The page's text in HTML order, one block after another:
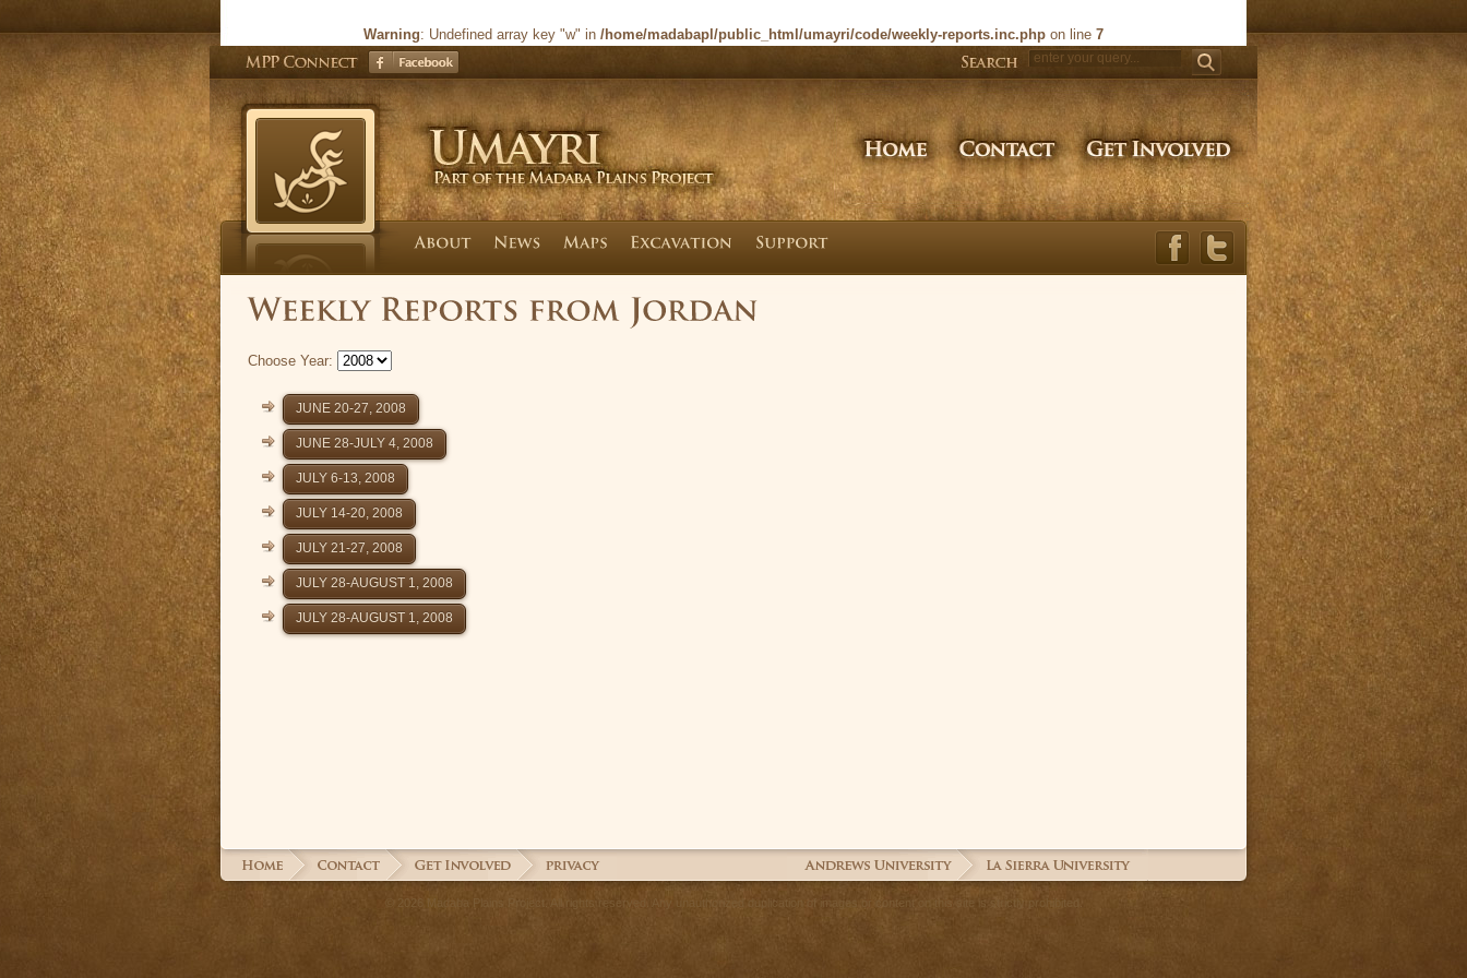
Warning: Undefined array key "w" in /home/madabapl/public_html/umayri/code/weekly-reports.inc.php on line 7
Choose Year:
JUNE 20-27, 2008
JUNE 28-JULY 4, 2008
JULY 6-13, 2008
JULY 14-20, 2008
JULY 21-27, 2008
JULY 28-AUGUST 1, 2008
JULY 28-AUGUST 1, 2008
© 2026 Madaba Plains Project. All rights reserved. Any unauthorized duplication of images or content on this site is strictly prohibited.